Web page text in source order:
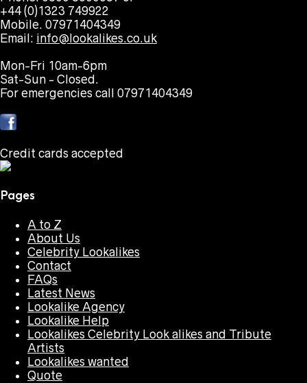
+44 (0)1323 749922
Mobile. 07971404349
Email: info@lookalikes.co.uk
Mon-Fri 10am-6pm
Sat-Sun - Closed.
For emergencies call 07971404349
Credit cards accepted
Pages
A to Z
About Us
Celebrity Lookalikes
Contact
FAQs
Latest News
Lookalike Agency
Lookalike Help
Lookalikes Celebrity Look alikes and Tribute
Artists
Lookalikes wanted
Quote